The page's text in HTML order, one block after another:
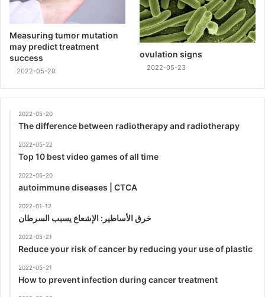
Measuring tumor mutation
may predict treatment
success
2022-05-20
ovulation signs
2022-05-23
2022-05-20
The difference between radiotherapy and radiotherapy
2022-05-22
Top 10 best video games of all time
2022-05-20
autoimmune diseases | CTCA
2022-01-12
خرق الأساطير: الإشعاع يسبب السرطان
2022-05-21
Reduce your risk of cancer by reducing your use of plastic
2022-05-21
How to prevent infection during cancer treatment